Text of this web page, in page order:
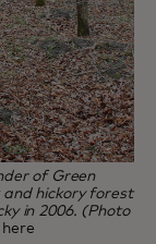
of Green
hickory forest
in 2006. (Photo